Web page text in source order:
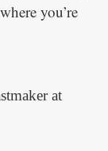
you’re
at